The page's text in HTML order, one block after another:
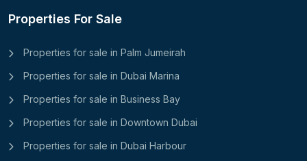
Properties For Sale
Properties for sale in Palm Jumeirah
Properties for sale in Dubai Marina
Properties for sale in Business Bay
Properties for sale in Downtown Dubai
Properties for sale in Dubai Harbour